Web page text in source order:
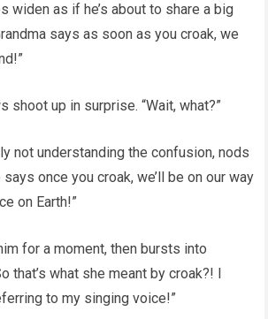
widen as if he’s about to share a big
says as soon as you croak, we
shoot up in surprise. “Wait, what?”
not understanding the confusion, nods
says once you croak, we’ll be on our way
on Earth!”
for a moment, then bursts into
that’s what she meant by croak?! I
to my singing voice!”